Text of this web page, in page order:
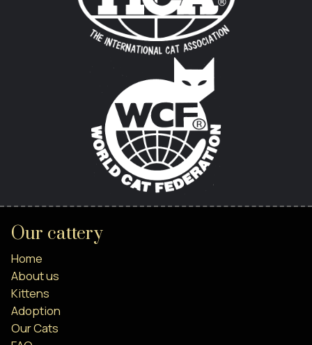
Our cattery
Home
About us
Kittens
Adoption
Our Cats